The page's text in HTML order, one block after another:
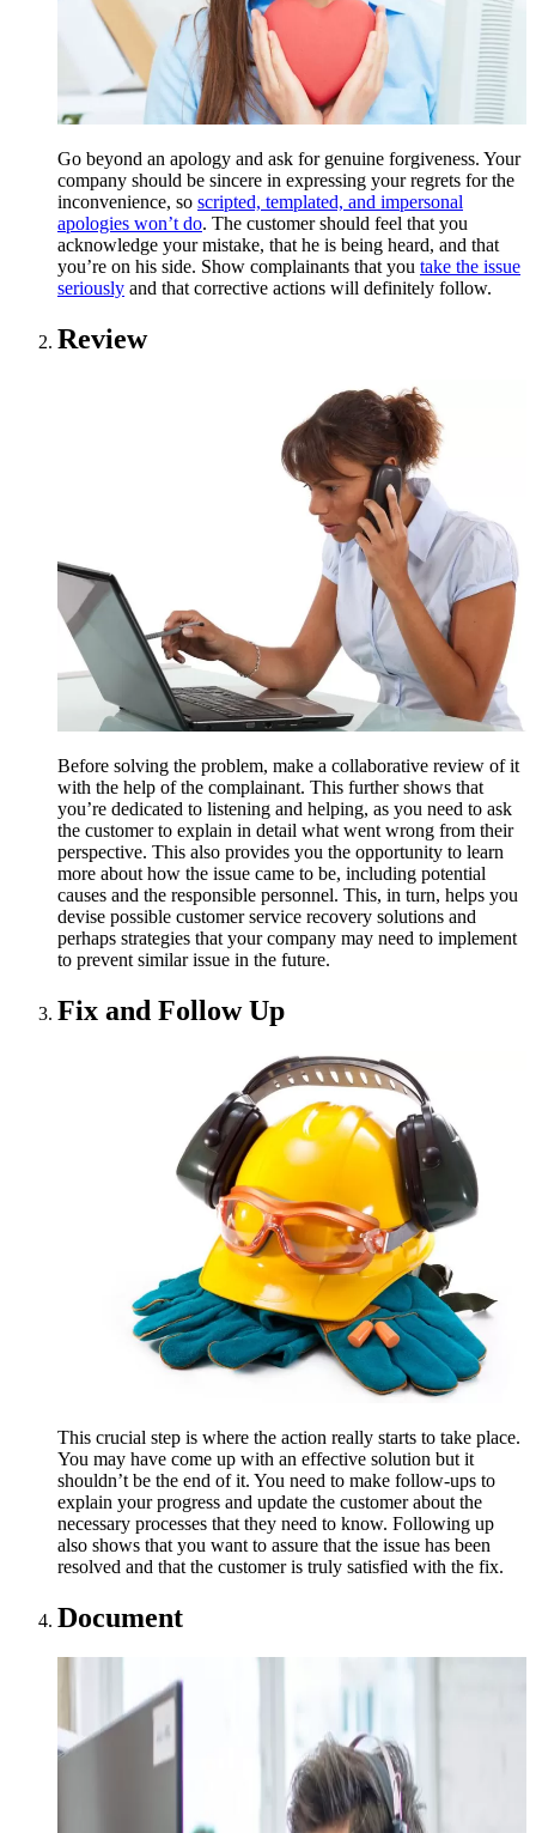
Go beyond an apology and ask for genuine forgiveness. Your
company should be sincere in expressing your regrets for the
inconvenience, so scripted, templated, and impersonal
apologies won’t do. The customer should feel that you
acknowledge your mistake, that he is being heard, and that
you’re on his side. Show complainants that you take the issue
seriously and that corrective actions will definitely follow.
Review
Before solving the problem, make a collaborative review of it
with the help of the complainant. This further shows that
you’re dedicated to listening and helping, as you need to ask
the customer to explain in detail what went wrong from their
perspective. This also provides you the opportunity to learn
more about how the issue came to be, including potential
causes and the responsible personnel. This, in turn, helps you
devise possible customer service recovery solutions and
perhaps strategies that your company may need to implement
to prevent similar issue in the future.
Fix and Follow Up
This crucial step is where the action really starts to take place.
You may have come up with an effective solution but it
shouldn’t be the end of it. You need to make follow-ups to
explain your progress and update the customer about the
necessary processes that they need to know. Following up
also shows that you want to assure that the issue has been
resolved and that the customer is truly satisfied with the fix.
Document